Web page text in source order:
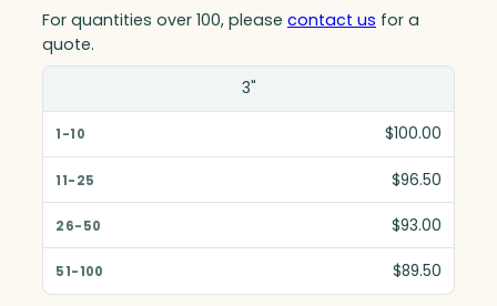
For quantities over 100, please contact us for a
quote.
1-10
51-100
3"
$100.00
$96.50
$93.00
$89.50